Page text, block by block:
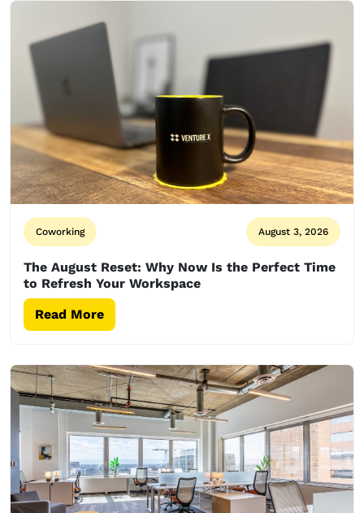
Coworking August 3, 2026
The August Reset: Why Now Is the Perfect Time
to Refresh Your Workspace
Read More